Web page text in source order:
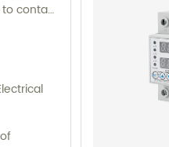
contact